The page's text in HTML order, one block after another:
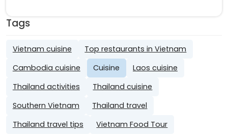
Tags
Vietnam cuisine
Top restaurants in Vietnam
Cambodia cuisine
Cuisine
Laos cuisine
Thailand activities
Thailand cuisine
Southern Vietnam
Thailand travel
Thailand travel tips
Vietnam Food Tour